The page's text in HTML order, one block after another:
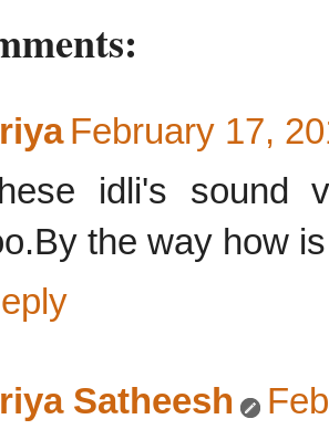
February 17,
idli's sound
the way how
Satheesh